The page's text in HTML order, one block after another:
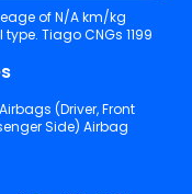
of N/A km/kg
Tiago CNGs 1199
(Driver, Front
Side) Airbag